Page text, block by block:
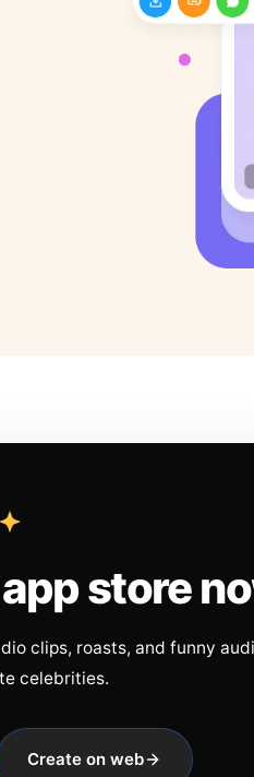
store
clips, roasts, and funny
celebrities.
Create on web